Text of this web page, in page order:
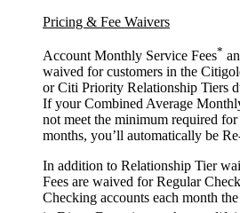
Pricing & Fee Waivers
Account Monthly Service Fees*
waived for customers in the
or Citi Priority Relationship Tiers
If your Combined Average
not meet the minimum required
months, you’ll automatically be
In addition to Relationship Tier
Fees are waived for Regular
Checking accounts each month